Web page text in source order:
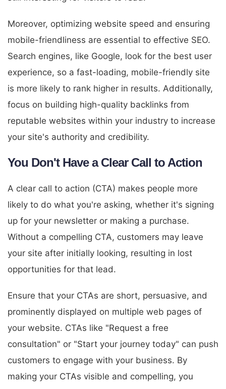
Moreover, optimizing website speed and ensuring
mobile-friendliness are essential to effective SEO.
Search engines, like Google, look for the best user
experience, so a fast-loading, mobile-friendly site
is more likely to rank higher in results. Additionally,
focus on building high-quality backlinks from
reputable websites within your industry to increase
your site's authority and credibility.
You Don't Have a Clear Call to Action
A clear call to action (CTA) makes people more
likely to do what you're asking, whether it's signing
up for your newsletter or making a purchase.
Without a compelling CTA, customers may leave
your site after initially looking, resulting in lost
opportunities for that lead.
Ensure that your CTAs are short, persuasive, and
prominently displayed on multiple web pages of
your website. CTAs like "Request a free
consultation" or "Start your journey today" can push
customers to engage with your business. By
making your CTAs visible and compelling, you